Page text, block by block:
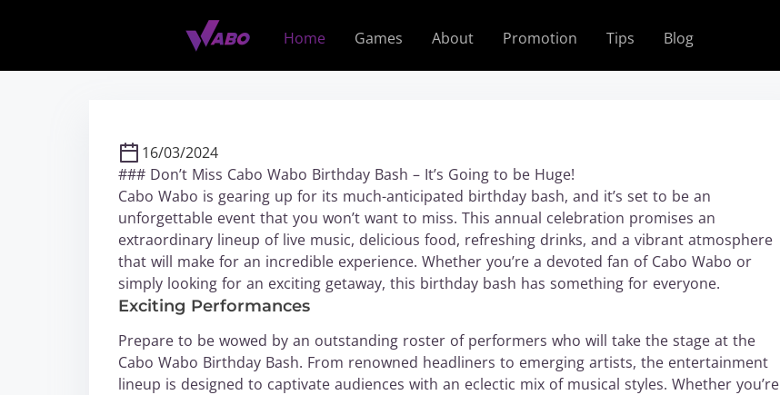
p
Home Games About Promotion Tips Blog
16/03/2024
### Don’t Miss Cabo Wabo Birthday Bash – It’s Going to be Huge!
Cabo Wabo is gearing up for its much-anticipated birthday bash, and it’s set to be an
unforgettable event that you won’t want to miss. This annual celebration promises an
extraordinary lineup of live music, delicious food, refreshing drinks, and a vibrant atmosphere
that will make for an incredible experience. Whether you’re a devoted fan of Cabo Wabo or
simply looking for an exciting getaway, this birthday bash has something for everyone.
Exciting Performances
Prepare to be wowed by an outstanding roster of performers who will take the stage at the
Cabo Wabo Birthday Bash. From renowned headliners to emerging artists, the entertainment
lineup is designed to captivate audiences with an eclectic mix of musical styles. Whether you’re